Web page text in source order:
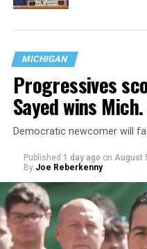
MICHIGAN
Progressives
Sayed wins
Democratic newcomer will
Published 1 day ago on August
By Joe Reberkenny